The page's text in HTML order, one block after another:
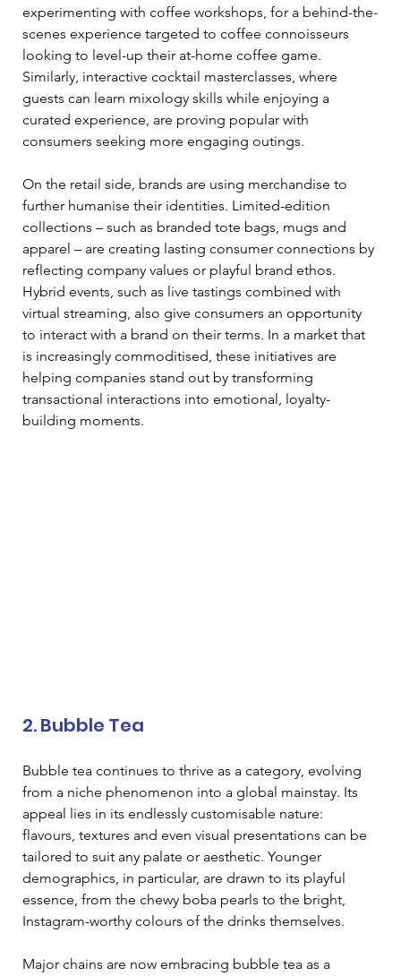
experimenting with coffee workshops, for a behind-the-
scenes experience targeted to coffee connoisseurs
looking to level-up their at-home coffee game.
Similarly, interactive cocktail masterclasses, where
guests can learn mixology skills while enjoying a
curated experience, are proving popular with
consumers seeking more engaging outings.
On the retail side, brands are using merchandise to
further humanise their identities. Limited-edition
collections – such as branded tote bags, mugs and
apparel – are creating lasting consumer connections by
reflecting company values or playful brand ethos.
Hybrid events, such as live tastings combined with
virtual streaming, also give consumers an opportunity
to interact with a brand on their terms. In a market that
is increasingly commoditised, these initiatives are
helping companies stand out by transforming
transactional interactions into emotional, loyalty-
building moments.
2. Bubble Tea
Bubble tea continues to thrive as a category, evolving
from a niche phenomenon into a global mainstay. Its
appeal lies in its endlessly customisable nature:
flavours, textures and even visual presentations can be
tailored to suit any palate or aesthetic. Younger
demographics, in particular, are drawn to its playful
essence, from the chewy boba pearls to the bright,
Instagram-worthy colours of the drinks themselves.
Major chains are now embracing bubble tea as a